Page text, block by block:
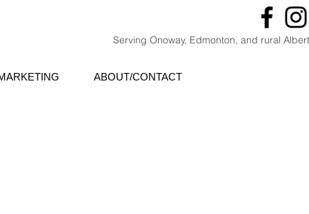
Serving Onoway, Edmonton, and rural
ABOUT/CONTACT